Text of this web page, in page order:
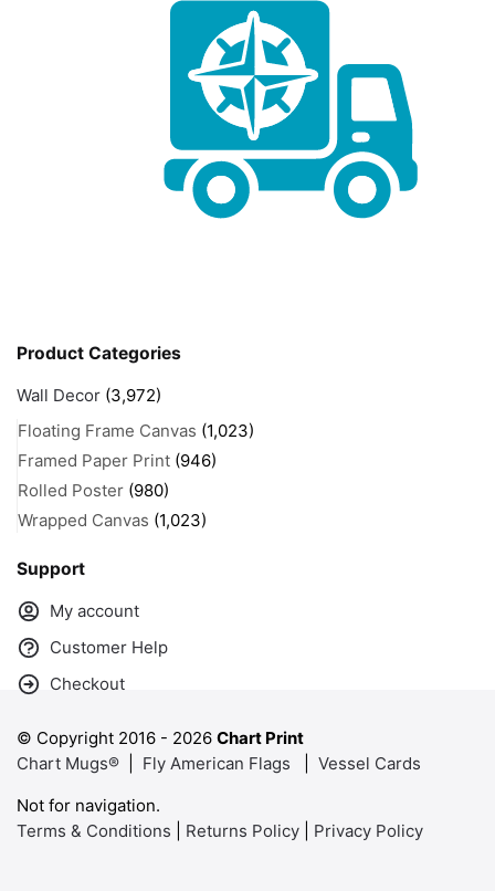
Product Categories
Wall Decor (3,972)
Floating Frame Canvas (1,023)
Framed Paper Print (946)
Rolled Poster (980)
Wrapped Canvas (1,023)
Support
My account
Customer Help
Checkout
© Copyright 2016 - 2026 Chart Print
Chart Mugs®
Fly American Flags
Vessel Cards
Not for navigation.
Terms & Conditions
Returns Policy Privacy Policy